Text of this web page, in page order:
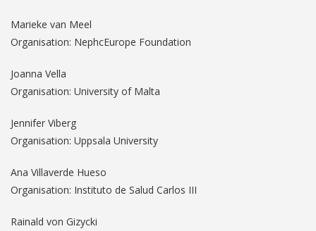
Marieke van Meel
Organisation: NephcEurope Foundation
Joanna Vella
Organisation: University of Malta
Jennifer Viberg
Organisation: Uppsala University
Ana Villaverde Hueso
Organisation: Instituto de Salud Carlos III
Rainald von Gizycki